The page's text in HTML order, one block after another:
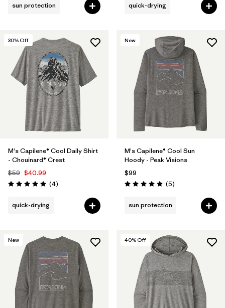
sun protection quick-drying
30% Off
M's Capilene® Cool Daily Shirt
- Chouinard® Crest
$59 $40.99
Rating: 5.0 / 5 (4Reviews
)
quick-drying
New
M's Capilene® Cool Sun
Hoody - Peak Visions
$99
Rating: 4.8 / 5 (5Reviews
)
sun protection
New 40% Off